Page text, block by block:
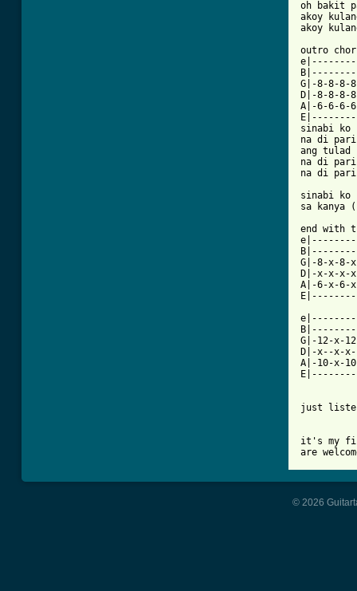
oh bakit
akoy
akoy
outro
G|-8-8-
D|-8-8-8-
A|-6-6-6-
sinabi ko
na di
ang tulad
na di
na di
sinabi ko
sa kanya
end with
G|-8-x-8-
D|-x-x-
A|-6-x-6-
G|-12-x-
D|-x--x-
A|-10-x-
just
it's my
are
© 2026